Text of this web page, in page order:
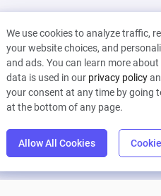
We use cookies to analyze traffic,
your website choices, and
and ads. You can learn more
data is used in our privacy policy
your consent at any time by going
at the bottom of any page.
Allow All Cookies